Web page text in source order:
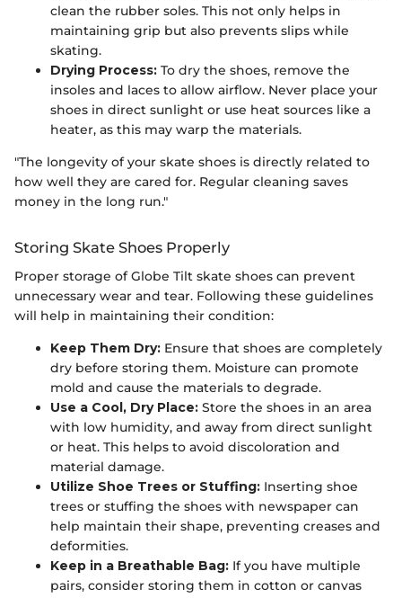
clean the rubber soles. This not only helps in
maintaining grip but also prevents slips while
skating.
Drying Process: To dry the shoes, remove the
insoles and laces to allow airflow. Never place your
shoes in direct sunlight or use heat sources like a
heater, as this may warp the materials.
"The longevity of your skate shoes is directly related to
how well they are cared for. Regular cleaning saves
money in the long run."
Storing Skate Shoes Properly
Proper storage of Globe Tilt skate shoes can prevent
unnecessary wear and tear. Following these guidelines
will help in maintaining their condition:
Keep Them Dry: Ensure that shoes are completely
dry before storing them. Moisture can promote
mold and cause the materials to degrade.
Use a Cool, Dry Place: Store the shoes in an area
with low humidity, and away from direct sunlight
or heat. This helps to avoid discoloration and
material damage.
Utilize Shoe Trees or Stuffing: Inserting shoe
trees or stuffing the shoes with newspaper can
help maintain their shape, preventing creases and
deformities.
Keep in a Breathable Bag: If you have multiple
pairs, consider storing them in cotton or canvas